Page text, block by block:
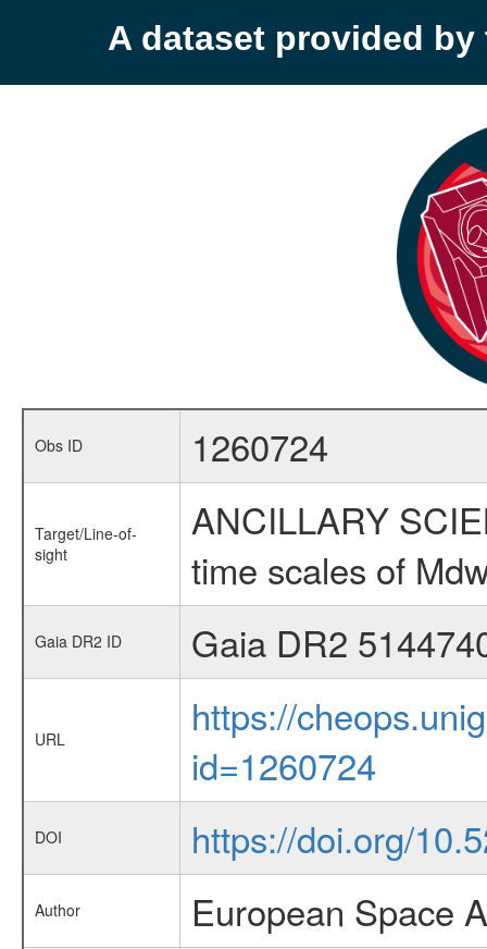
A dataset provided by
Obs ID 1260724
Target/Line-of-
sight
ANCILLARY
time scales of
Gaia DR2 ID Gaia DR2
URL
https://
id=1260724
DOI https://doi.org/
Author European Space